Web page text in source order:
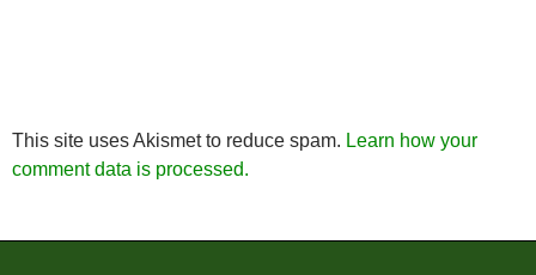
This site uses Akismet to reduce spam. Learn how your
comment data is processed.